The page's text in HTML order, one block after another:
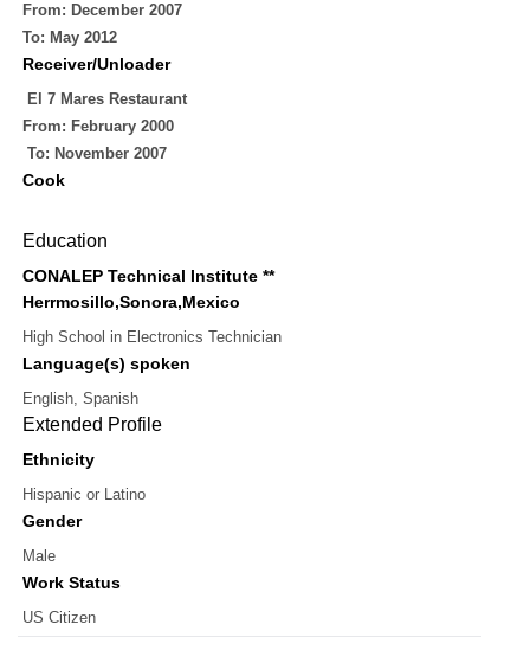
From: December 2007
To: May 2012
Receiver/Unloader
El 7 Mares Restaurant
From: February 2000
To: November 2007
Cook
Education
CONALEP Technical Institute **
Herrmosillo,Sonora,Mexico
High School in Electronics Technician
Language(s) spoken
English, Spanish
Extended Profile
Ethnicity
Hispanic or Latino
Gender
Male
Work Status
US Citizen